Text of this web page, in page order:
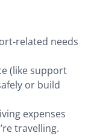
related needs
(like support
or build
expenses
travelling.